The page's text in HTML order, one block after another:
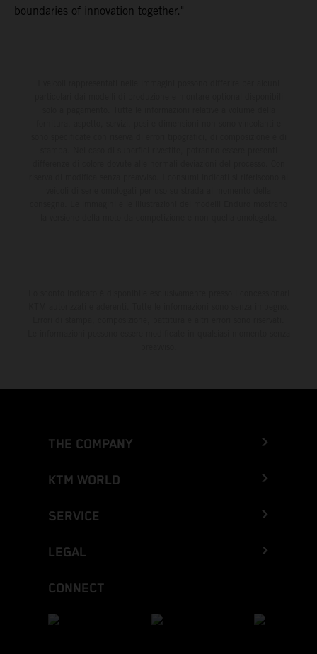
boundaries of innovation together."
THE COMPANY
KTM WORLD
SERVICE
LEGAL
CONNECT